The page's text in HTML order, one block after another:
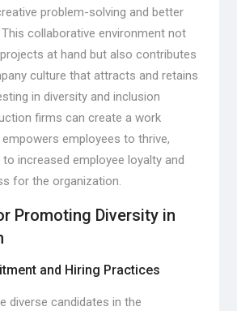
problem-solving and better
collaborative environment not
at hand but also contributes
culture that attracts and retains
in diversity and inclusion
firms can create a work
employees to thrive,
increased employee loyalty and
for the organization.
Promoting Diversity in
and Hiring Practices
diverse candidates in the